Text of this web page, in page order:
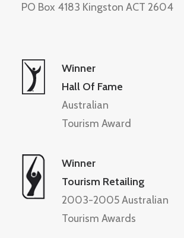
PO Box 4183 Kingston ACT 2604
Winner
Hall Of Fame
Australian
Tourism Award
Winner
Tourism Retailing
2003-2005 Australian
Tourism Awards